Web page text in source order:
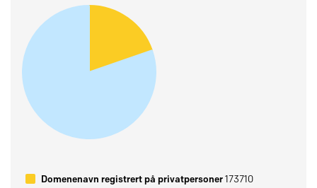
Domenenavn registrert på privatpersoner173710